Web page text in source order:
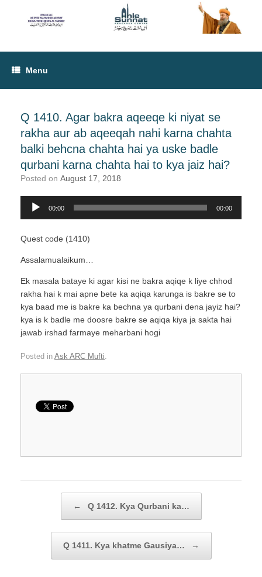
Menu
Q 1410. Agar bakra aqeeqe ki niyat se
rakha aur ab aqeeqah nahi karna chahta
balki behcna chahta hai ya uske badle
qurbani karna chahta hai to kya jaiz hai?
Posted on August 17, 2018
Audio
Player
00:00 00:00
Quest code (1410)
Assalamualaikum…
Ek masala bataye ki agar kisi ne bakra aqiqe k liye chhod
rakha hai k mai apne bete ka aqiqa karunga is bakre se to
kya baad me is bakre ka bechna ya qurbani dena jayiz hai?
kya is k badle me doosre bakre se aqiqa kiya ja sakta hai
jawab irshad farmaye meharbani hogi
Posted in Ask ARC Mufti
← Q 1412. Kya Qurbani ka…
Q 1411. Kya khatme Gausiya… →